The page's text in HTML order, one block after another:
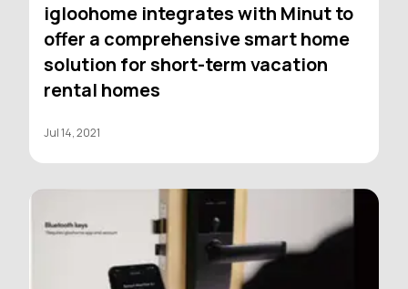
igloohome integrates with Minut to
offer a comprehensive smart home
solution for short-term vacation
rental homes
Jul 14, 2021